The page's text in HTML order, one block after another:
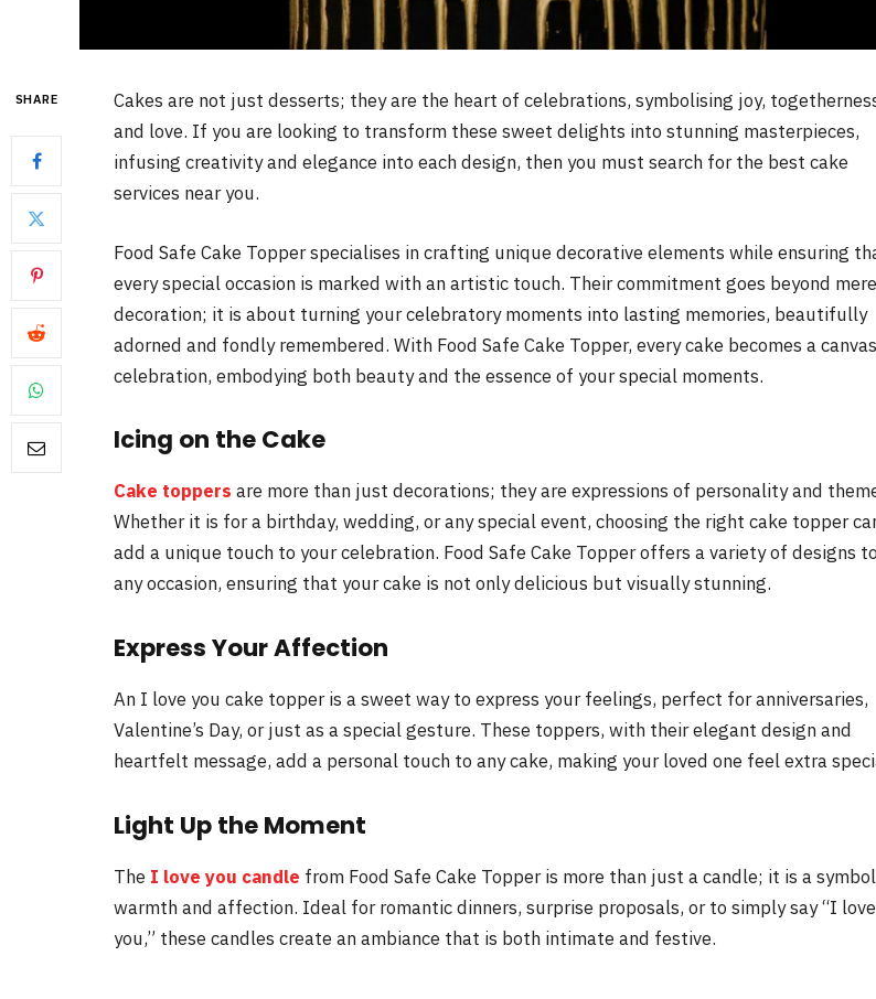
SHARE
Cakes are not just desserts; they are the heart of celebrations, symbolising joy,
and love. If you are looking to transform these sweet delights into stunning masterpieces,
infusing creativity and elegance into each design, then you must search for the best cake
services near you.
Food Safe Cake Topper specialises in crafting unique decorative elements while ensuring
every special occasion is marked with an artistic touch. Their commitment goes beyond mere
decoration; it is about turning your celebratory moments into lasting memories, beautifully
adorned and fondly remembered. With Food Safe Cake Topper, every cake becomes a
celebration, embodying both beauty and the essence of your special moments.
Icing on the Cake
Cake toppers are more than just decorations; they are expressions of personality and
Whether it is for a birthday, wedding, or any special event, choosing the right cake topper
add a unique touch to your celebration. Food Safe Cake Topper offers a variety of designs
any occasion, ensuring that your cake is not only delicious but visually stunning.
Express Your Affection
An I love you cake topper is a sweet way to express your feelings, perfect for anniversaries,
Valentine’s Day, or just as a special gesture. These toppers, with their elegant design and
heartfelt message, add a personal touch to any cake, making your loved one feel extra
Light Up the Moment
The I love you candle from Food Safe Cake Topper is more than just a candle; it is a
warmth and affection. Ideal for romantic dinners, surprise proposals, or to simply say “I love
you,” these candles create an ambiance that is both intimate and festive.